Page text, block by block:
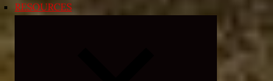
RESOURCES
child
menu